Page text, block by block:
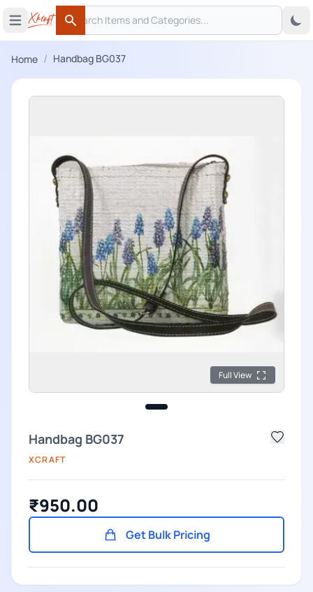
Open main menu
Search
Search
Home / Handbag BG037
Full View
Handbag BG037
XCRAFT
₹950.00
Get Bulk Pricing